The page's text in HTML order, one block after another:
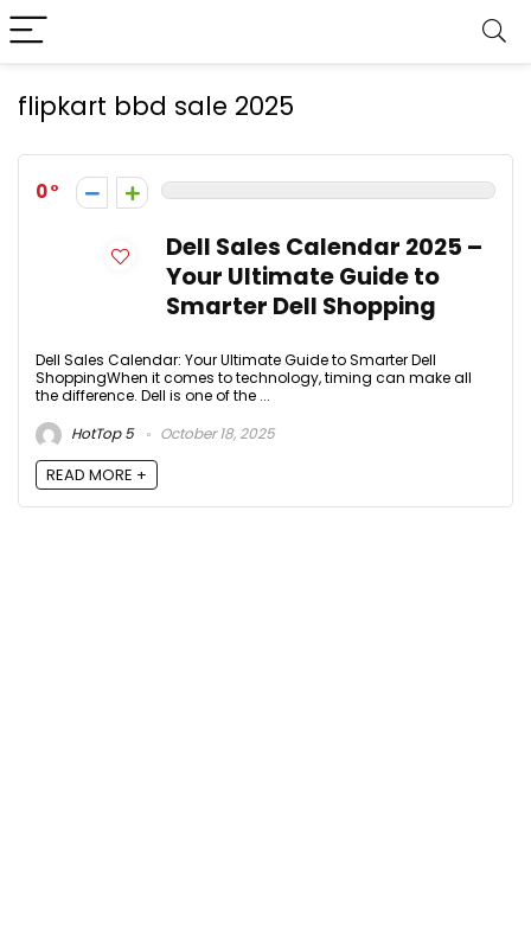
flipkart bbd sale 2025
0
Dell Sales Calendar 2025 –
Your Ultimate Guide to
Smarter Dell Shopping
Dell Sales Calendar: Your Ultimate Guide to Smarter Dell
ShoppingWhen it comes to technology, timing can make all
the difference. Dell is one of the ...
HotTop 5
October 18, 2025
READ MORE +